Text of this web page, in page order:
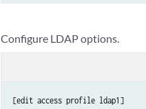
Configure LDAP options.
[edit access profile ldap1]